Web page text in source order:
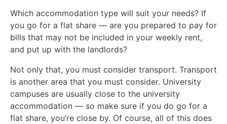
Which accommodation type will suit your needs? If
you go for a flat share — are you prepared to pay for
bills that may not be included in your weekly rent,
and put up with the landlords?
Not only that, you must consider transport. Transport
is another area that you must consider. University
campuses are usually close to the university
accommodation — so make sure if you do go for a
flat share, you’re close by. Of course, all of this does